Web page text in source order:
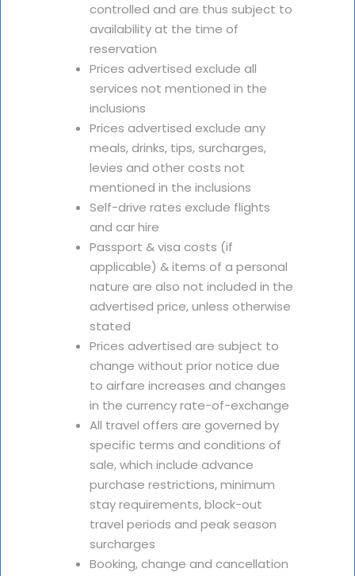
controlled and are thus subject to
availability at the time of
reservation
Prices advertised exclude all
services not mentioned in the
inclusions
Prices advertised exclude any
meals, drinks, tips, surcharges,
levies and other costs not
mentioned in the inclusions
Self-drive rates exclude flights
and car hire
Passport & visa costs (if
applicable) & items of a personal
nature are also not included in the
advertised price, unless otherwise
stated
Prices advertised are subject to
change without prior notice due
to airfare increases and changes
in the currency rate-of-exchange
All travel offers are governed by
specific terms and conditions of
sale, which include advance
purchase restrictions, minimum
stay requirements, block-out
travel periods and peak season
surcharges
Booking, change and cancellation